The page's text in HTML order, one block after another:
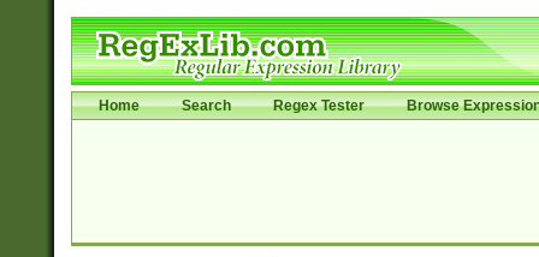
Home Search Regex Tester Browse